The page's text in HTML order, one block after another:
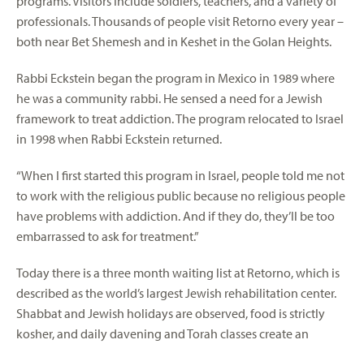
professionals. Thousands of people visit Retorno every year –
both near Bet Shemesh and in Keshet in the Golan Heights.
Rabbi Eckstein began the program in Mexico in 1989 where
he was a community rabbi. He sensed a need for a Jewish
framework to treat addiction. The program relocated to Israel
in 1998 when Rabbi Eckstein returned.
“When I first started this program in Israel, people told me not
to work with the religious public because no religious people
have problems with addiction. And if they do, they’ll be too
embarrassed to ask for treatment.”
Today there is a three month waiting list at Retorno, which is
described as the world’s largest Jewish rehabilitation center.
Shabbat and Jewish holidays are observed, food is strictly
kosher, and daily davening and Torah classes create an